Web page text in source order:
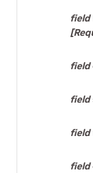
field
field
field
field
field